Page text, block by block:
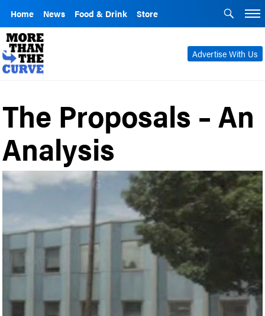
Home News Food & Drink Store
Advertise With Us
The Proposals – An
Analysis